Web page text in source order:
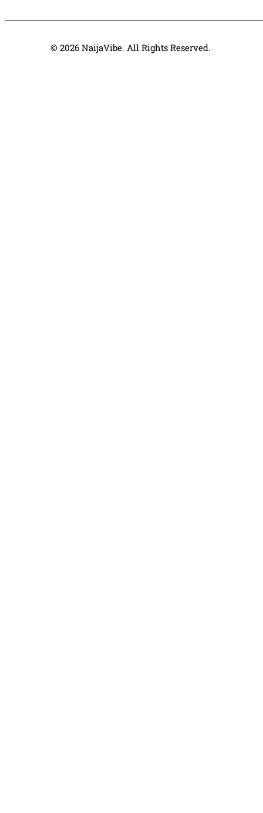
© 2026 NaijaVibe. All Rights Reserved.